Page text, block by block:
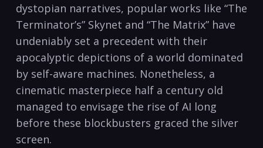
dystopian narratives, popular works like “The
Terminator’s” Skynet and “The Matrix” have
undeniably set a precedent with their
apocalyptic depictions of a world dominated
by self-aware machines. Nonetheless, a
cinematic masterpiece half a century old
managed to envisage the rise of AI long
before these blockbusters graced the silver
screen.